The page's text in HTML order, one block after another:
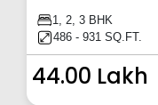
1, 2, 3 BHK
486 - 931 SQ.FT.
44.00 Lakh